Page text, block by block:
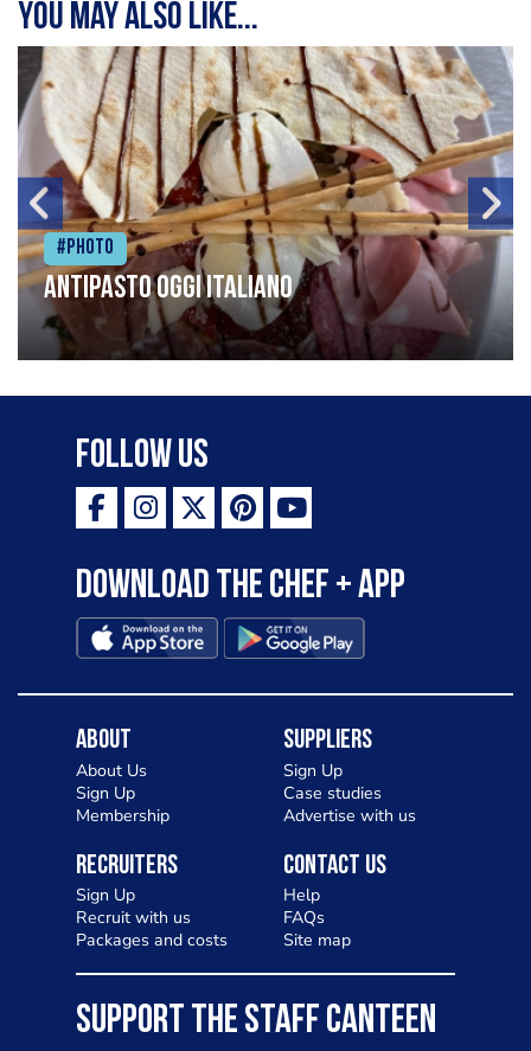
You may also like...
#Photo
Antipasto oggi italiano
Follow Us
Download the Chef + app
About
About Us
Sign Up
Membership
Suppliers
Sign Up
Case studies
Advertise with us
Recruiters
Sign Up
Recruit with us
Packages and costs
Contact Us
Help
FAQs
Site map
SUPPORT THE STAFF CANTEEN